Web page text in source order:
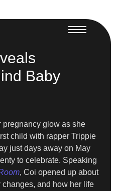
Baby
pregnancy glow as she
child with rapper Trippie
just days away on May
to celebrate. Speaking
, Coi opened up about
changes, and how her life